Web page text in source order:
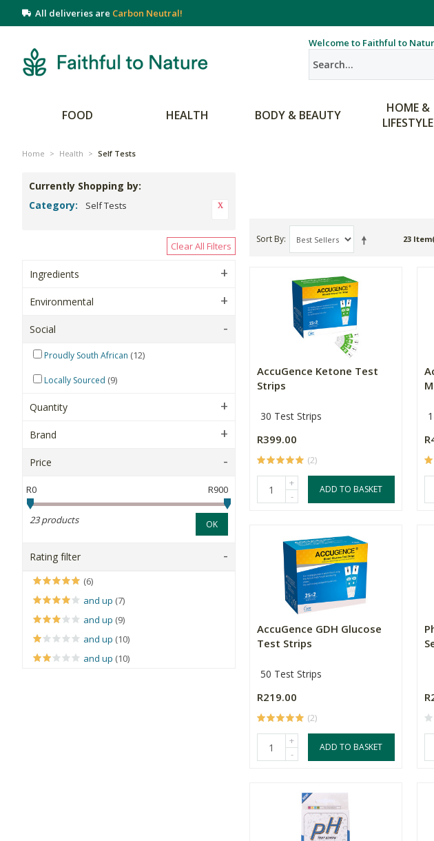
All deliveries are Carbon Neutral!
Welcome to Faithful to
FOOD HEALTH BODY & BEAUTY
HOME &
LIFESTYLE
Home > Health > Self Tests
Currently Shopping by:
Category:
Self Tests
Clear All Filters
Ingredients
Environmental
Social
Proudly South African (12)
Locally Sourced (9)
Quantity
Brand
Price
R0 R900
OK
23 products
Rating filter
(6)
and up (7)
and up (9)
and up (10)
and up (10)
Sort By 23
AccuGence Ketone Test
Strips
30 Test Strips
R399.00
(2)
+
-
ADD TO BASKET
AccuGence GDH Glucose
Test Strips
50 Test Strips
R219.00
(2)
+
-
ADD TO BASKET